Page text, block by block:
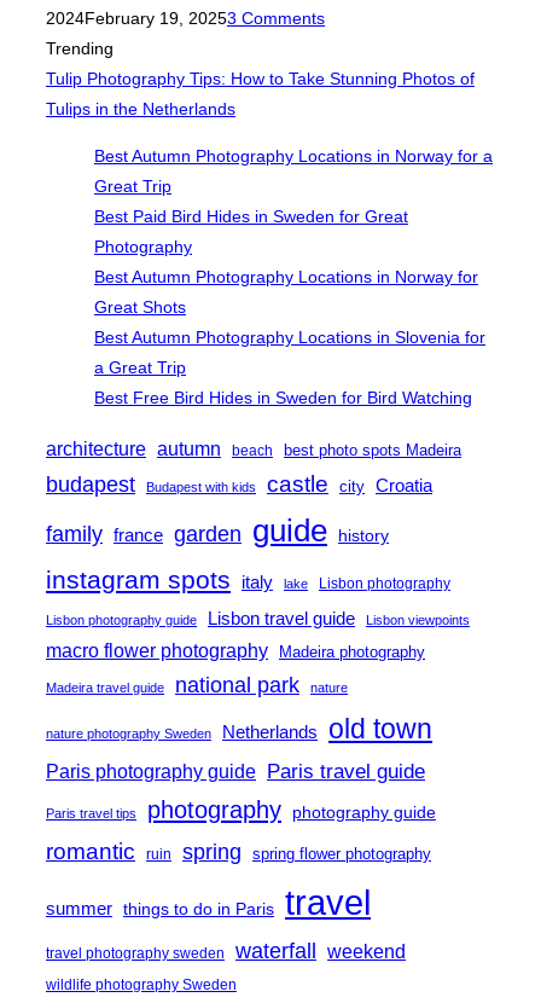
on
2024February 19, 20253 Comments
Trending
Tulip Photography Tips: How to Take Stunning Photos of
Tulips in the Netherlands
Best Autumn Photography Locations in Norway for a
Great Trip
Best Paid Bird Hides in Sweden for Great
Photography
Best Autumn Photography Locations in Norway for
Great Shots
Best Autumn Photography Locations in Slovenia for
a Great Trip
Best Free Bird Hides in Sweden for Bird Watching
architecture autumn beach best photo spots Madeira
budapest Budapest with kids castle city Croatia
family france garden guide history
instagram spots italy lake Lisbon photography
Lisbon photography guide Lisbon travel guide Lisbon viewpoints
macro flower photography Madeira photography
Madeira travel guide national park nature
nature photography Sweden Netherlands old town
Paris photography guide Paris travel guide
Paris travel tips photography photography guide
romantic ruin spring spring flower photography
summer things to do in Paris travel
travel photography sweden waterfall weekend
wildlife photography Sweden